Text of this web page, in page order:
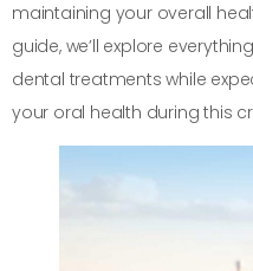
maintaining your overall
guide, we’ll explore
dental treatments while
your oral health during this